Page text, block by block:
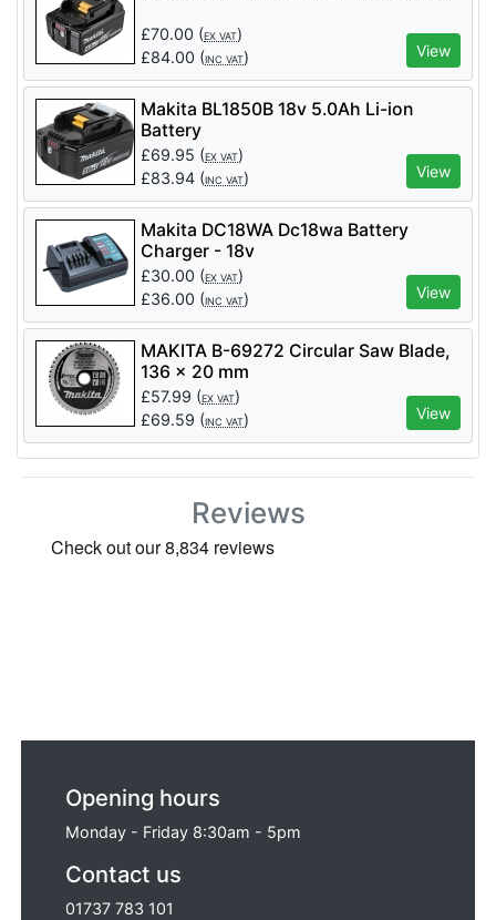
£70.00 (EX VAT)
£84.00 (INC VAT) View
Makita BL1850B 18v 5.0Ah Li-ion
Battery
£69.95 (EX VAT)
£83.94 (INC VAT) View
Makita DC18WA Dc18wa Battery
Charger - 18v
£30.00 (EX VAT)
£36.00 (INC VAT) View
MAKITA B-69272 Circular Saw Blade,
136 x 20 mm
£57.99 (EX VAT)
£69.59 (INC VAT) View
Reviews
Opening hours
Monday - Friday 8:30am - 5pm
Contact us
01737 783 101